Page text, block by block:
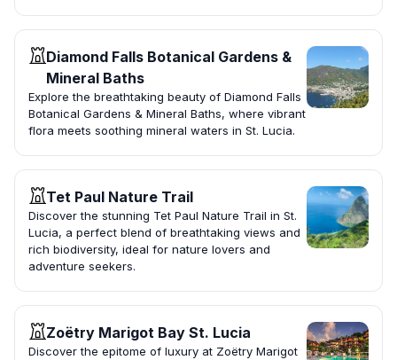
Diamond Falls Botanical Gardens &
Mineral Baths
Explore the breathtaking beauty of Diamond Falls
Botanical Gardens & Mineral Baths, where vibrant
flora meets soothing mineral waters in St. Lucia.
Tet Paul Nature Trail
Discover the stunning Tet Paul Nature Trail in St.
Lucia, a perfect blend of breathtaking views and
rich biodiversity, ideal for nature lovers and
adventure seekers.
Zoëtry Marigot Bay St. Lucia
Discover the epitome of luxury at Zoëtry Marigot